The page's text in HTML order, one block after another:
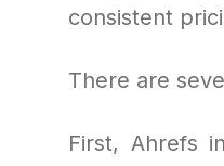
consistent
There are
First, Ahrefs